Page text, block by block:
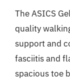
The ASICS
quality
support and
fasciitis and
spacious toe